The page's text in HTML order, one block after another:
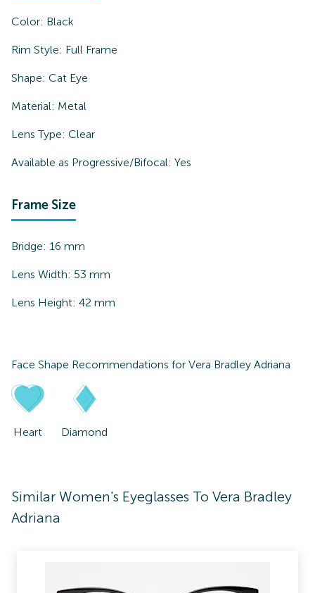
Color: Black
Rim Style: Full Frame
Shape: Cat Eye
Material: Metal
Lens Type: Clear
Available as Progressive/Bifocal: Yes
Frame Size
Bridge: 16 mm
Lens Width: 53 mm
Lens Height: 42 mm
Face Shape Recommendations for Vera Bradley Adriana
Heart Diamond
Similar Women's Eyeglasses To Vera Bradley
Adriana